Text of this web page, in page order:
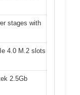
stages with
4.0 M.2 slots
2.5Gb